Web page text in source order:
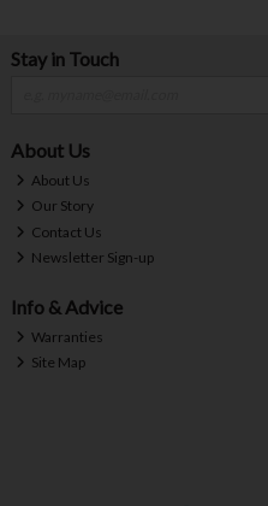
Stay in Touch
About Us
About Us
Our Story
Contact Us
Newsletter Sign-up
Info & Advice
Warranties
Site Map